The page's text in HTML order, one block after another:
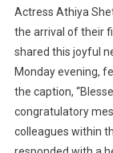
Actress Athiya
the arrival of their
shared this joyful
Monday evening,
the caption,
congratulatory
colleagues within